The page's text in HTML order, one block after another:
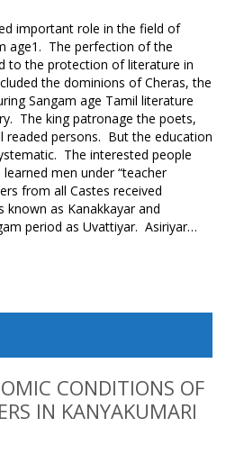
important role in the field of
age1. The perfection of the
to the protection of literature in
the dominions of Cheras, the
Sangam age Tamil literature
The king patronage the poets,
readed persons. But the education
The interested people
men under “teacher
from all Castes received
known as Kanakkayar and
period as Uvattiyar. Asiriyar…
CONDITIONS OF
IN KANYAKUMARI